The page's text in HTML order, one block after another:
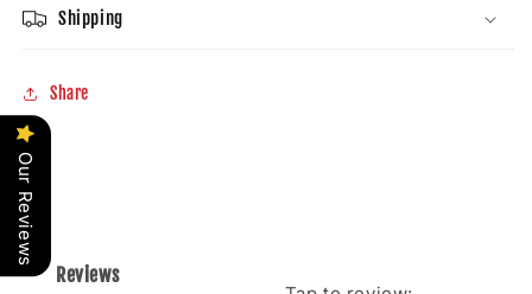
Shipping
Share
Reviews
Our Reviews